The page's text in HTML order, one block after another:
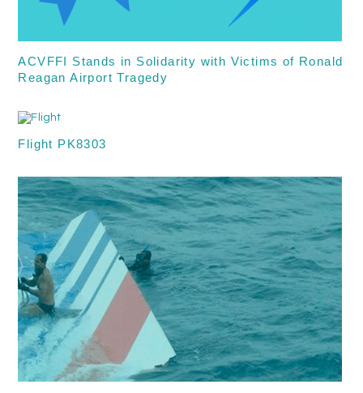
ACVFFI Stands in Solidarity with Victims of Ronald
Reagan Airport Tragedy
Flight PK8303